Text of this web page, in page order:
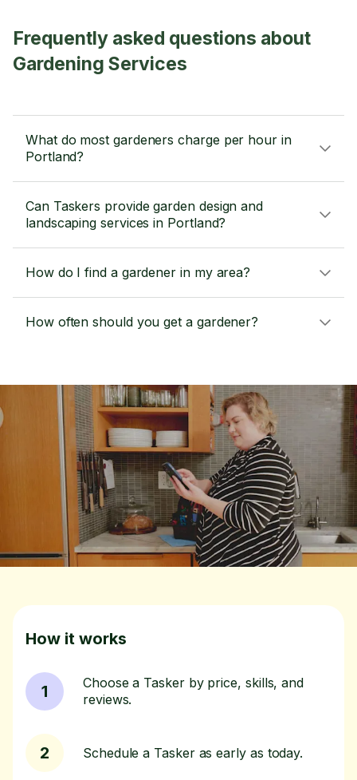
Frequently asked questions about
Gardening Services
What do most gardeners charge per hour in
Portland?
Can Taskers provide garden design and
landscaping services in Portland?
How do I find a gardener in my area?
How often should you get a gardener?
How it works
1
Choose a Tasker by price, skills, and
reviews.
2 Schedule a Tasker as early as today.